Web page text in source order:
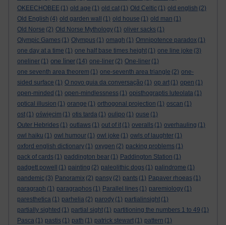
OKEECHOBEE (1) old age (1) old cat (1) Old Celtic (1) old english (2)
Old English (4) old garden wall (1) old house (1) old man (1)
Old Norse (2) Old Norse Mythology (1) oliver sacks (1)
Olympic Games (1) Olympus (1) omagh (1) Omnipotence paradox (1)
one day at a time (1) one half base times height (1) one line joke (3)
oneliner (1) one liner (14) one-liner (2) One-liner (1)
one seventh area theorem (1) one-seventh area triangle (2) one-
sided surface (1) O novo guia da conversação (1) op art (1) open (1)
open-minded (1) open-mindlessness (1) opisthograptis luteolata (1)
optical illusion (1) orange (1) orthogonal projection (1) oscan (1)
ost (1) oświęcim (1) otis tarda (1) oulipo (1) ouse (1)
Outer Hebrides (1) outlaws (1) out of it (1) overalls (1) overhauling (1)
owl haiku (1) owl humour (1) owl joke (1) owls of laughter (1)
oxford english dictionary (1) oxygen (2) packing problems (1)
pack of cards (1) paddington bear (1) Paddington Station (1)
padgett powell
(1) painting (2) paleolithic dogs (1) palindrome (1)
pandemic (3) Panoramix (2) pansy (2) pants (1) Papaver rhoeas (1)
paragraph (1) paragraphos (1) Parallel lines (1) paremiology (1)
paresthetica (1) parhelia (2) parody (1) partialinsight (1)
partially sighted (1) partial sight (1) partitioning the numbers 1 to 49 (1)
Pasca (1) pastis (1) path (1) patrick stewart (1) pattern (1)